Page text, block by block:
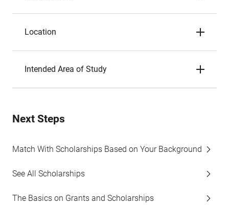
Location
Intended Area of Study
Next Steps
Match With Scholarships Based on Your Background
See All Scholarships
The Basics on Grants and Scholarships